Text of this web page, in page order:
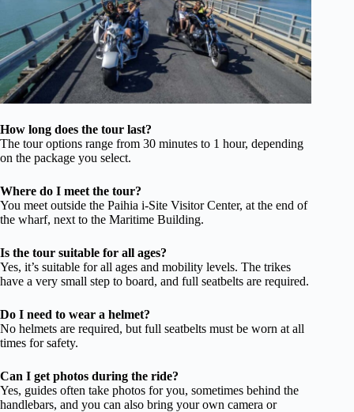
How long does the tour last?
The tour options range from 30 minutes to 1 hour, depending
on the package you select.
Where do I meet the tour?
You meet outside the Paihia i-Site Visitor Center, at the end of
the wharf, next to the Maritime Building.
Is the tour suitable for all ages?
Yes, it’s suitable for all ages and mobility levels. The trikes
have a very small step to board, and full seatbelts are required.
Do I need to wear a helmet?
No helmets are required, but full seatbelts must be worn at all
times for safety.
Can I get photos during the ride?
Yes, guides often take photos for you, sometimes behind the
handlebars, and you can also bring your own camera or